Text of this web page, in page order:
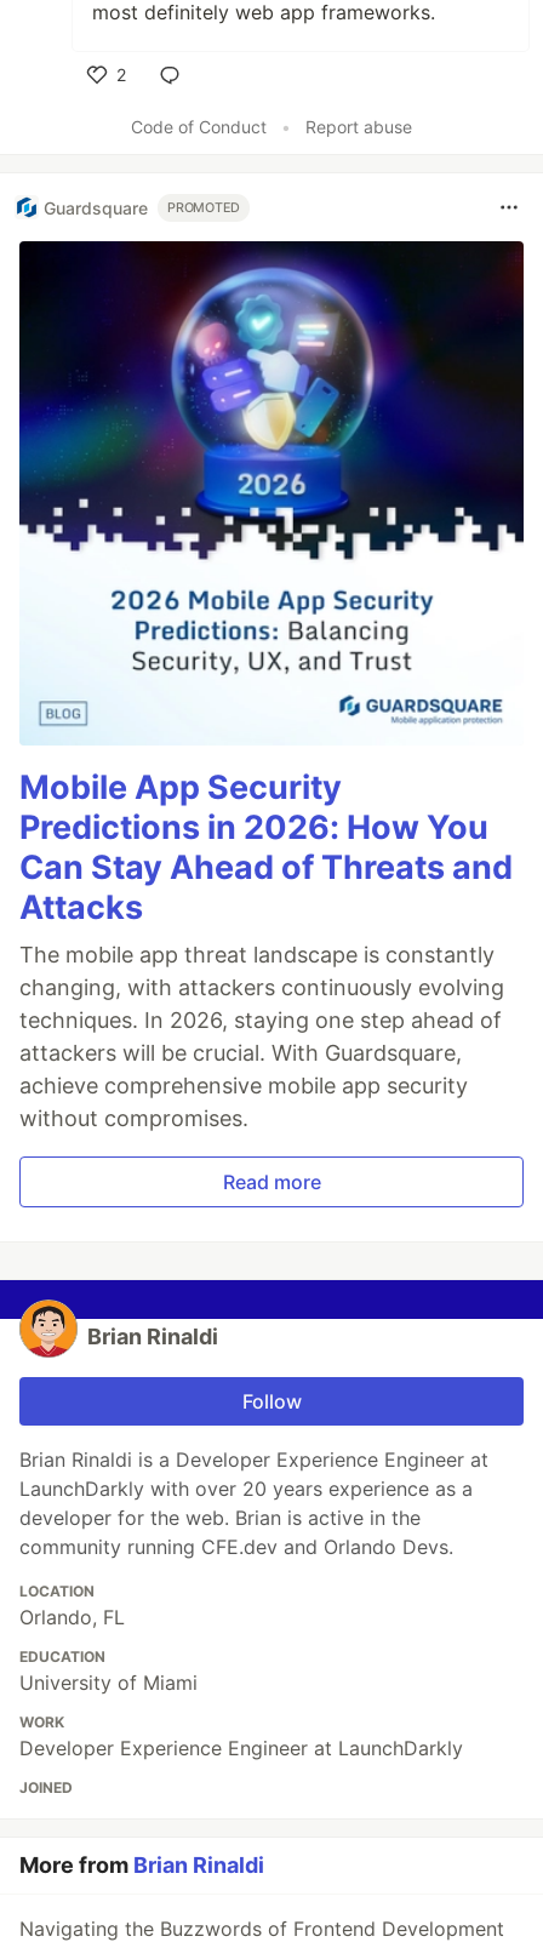
most definitely web app frameworks.
2
Code of Conduct
• Report abuse
Guardsquare PROMOTED
Mobile App Security
Predictions in 2026: How You
Can Stay Ahead of Threats and
Attacks
The mobile app threat landscape is constantly
changing, with attackers continuously evolving
techniques. In 2026, staying one step ahead of
attackers will be crucial. With Guardsquare,
achieve comprehensive mobile app security
without compromises.
Read more
Brian Rinaldi
Follow
Brian Rinaldi is a Developer Experience Engineer at
LaunchDarkly with over 20 years experience as a
developer for the web. Brian is active in the
community running CFE.dev and Orlando Devs.
LOCATION
Orlando, FL
EDUCATION
University of Miami
WORK
Developer Experience Engineer at LaunchDarkly
JOINED
More from Brian Rinaldi
Navigating the Buzzwords of Frontend Development